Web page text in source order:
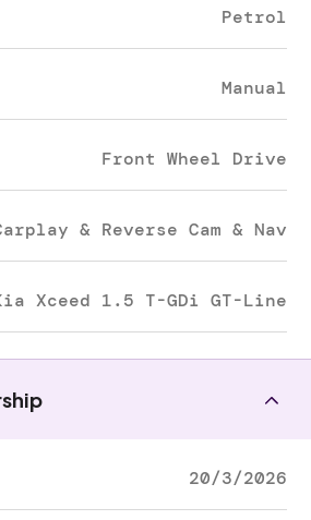
Petrol
Manual
Front Wheel Drive
& Reverse Cam & Nav
Xceed 1.5 T-GDi GT-Line
20/3/2026